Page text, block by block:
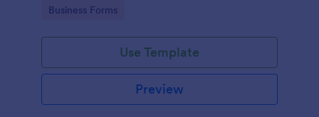
Go to Category:
Business Forms
Use Template
Preview